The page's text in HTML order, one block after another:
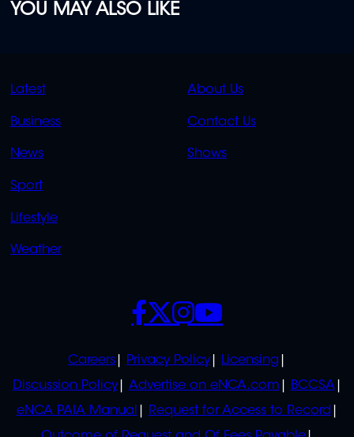
YOU MAY ALSO LIKE
QUICK
LINKS
Latest
Business
News
Sport
Lifestyle
Weather
QUICK
LINKS
About Us
Contact Us
Shows
POLICIES
Careers Privacy Policy
Licensing
Discussion Policy
Advertise on eNCA.com
BCCSA
eNCA PAIA Manual
Request for Access to Record
SOCIALS